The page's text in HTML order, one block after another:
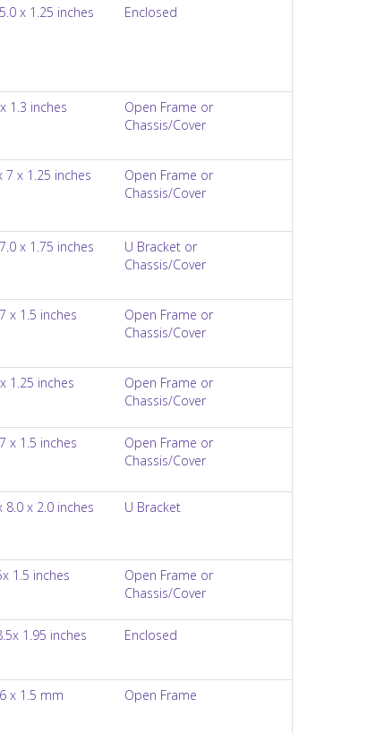
x 1.25 inches Enclosed
1.3 inches
Open Frame or
Chassis/Cover
7 x 1.25 inches
Open Frame or
Chassis/Cover
x 1.75 inches
U Bracket or
Chassis/Cover
x 1.5 inches
Open Frame or
Chassis/Cover
1.25 inches
Open Frame or
Chassis/Cover
x 1.5 inches
Open Frame or
Chassis/Cover
8.0 x 2.0 inches U Bracket
1.5 inches
Open Frame or
Chassis/Cover
1.95 inches Enclosed
x 1.5 mm Open Frame